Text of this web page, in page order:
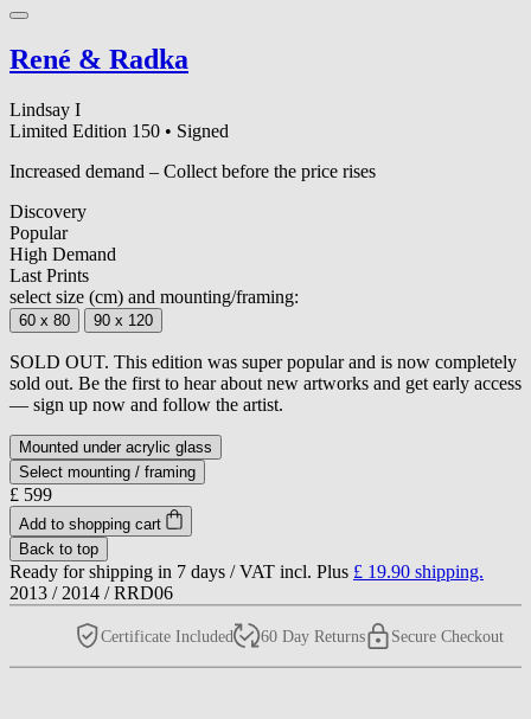
René & Radka
Lindsay I
Limited Edition 150 • Signed
Increased demand – Collect before the price rises
Discovery
Popular
High Demand
Last Prints
select size (cm) and mounting/framing:
60 x 80 90 x 120
SOLD OUT. This edition was super popular and is now completely
sold out. Be the first to hear about new artworks and get early access
— sign up now and follow the artist.
Mounted under acrylic glass
Select mounting / framing
£ 599
Add to shopping cart
Back to top
Ready for shipping in 7 days / VAT incl. Plus £ 19.90 shipping.
2013 / 2014 /RRD06
Certificate Included 60 Day Returns Secure Checkout